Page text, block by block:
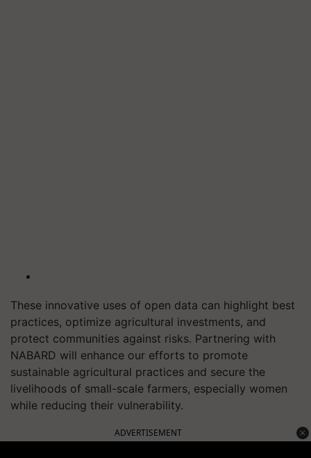
These innovative uses of open data can highlight best
practices, optimize agricultural investments, and
protect communities against risks. Partnering with
NABARD will enhance our efforts to promote
sustainable agricultural practices and secure the
livelihoods of small-scale farmers, especially women
while reducing their vulnerability.
ADVERTISEMENT